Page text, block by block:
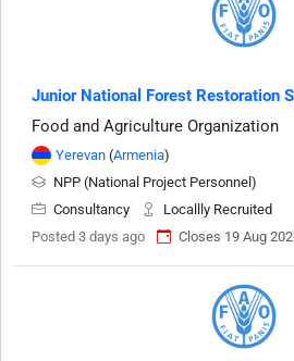
Junior National Forest Restoration
Food and Agriculture Organization
Yerevan (Armenia)
NPP (National Project Personnel)
Consultancy
Locallly Recruited
Posted 3 days ago
Closes 19 Aug